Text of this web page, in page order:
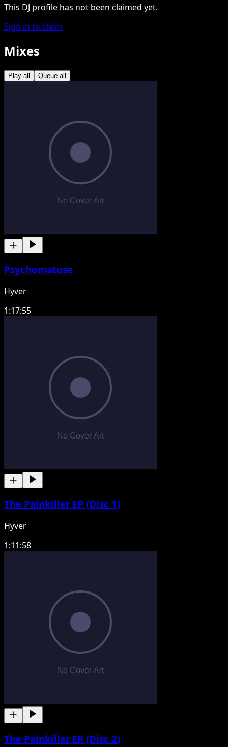
This DJ profile has not been claimed yet.
Sign in to claim
Mixes
Play all Queue all
Psychomatose
Hyver
1:17:55
The Painkiller EP (Disc 1)
Hyver
1:11:58
The Painkiller EP (Disc 2)